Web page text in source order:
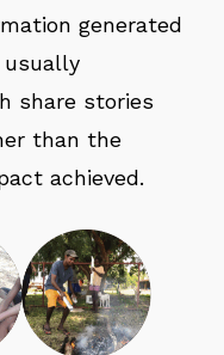
generated
share stories
than the
achieved.